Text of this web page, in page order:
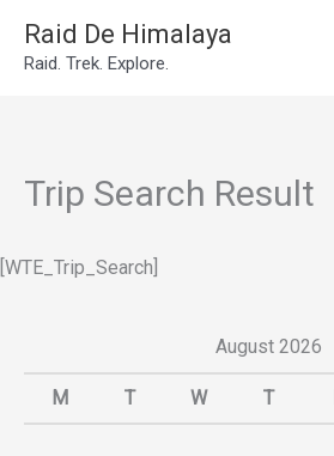
SkipRaid De Himalaya
Raid. Trek. Explore.
Trip Search Result
[WTE_Trip_Search]
August 2026
M T W T